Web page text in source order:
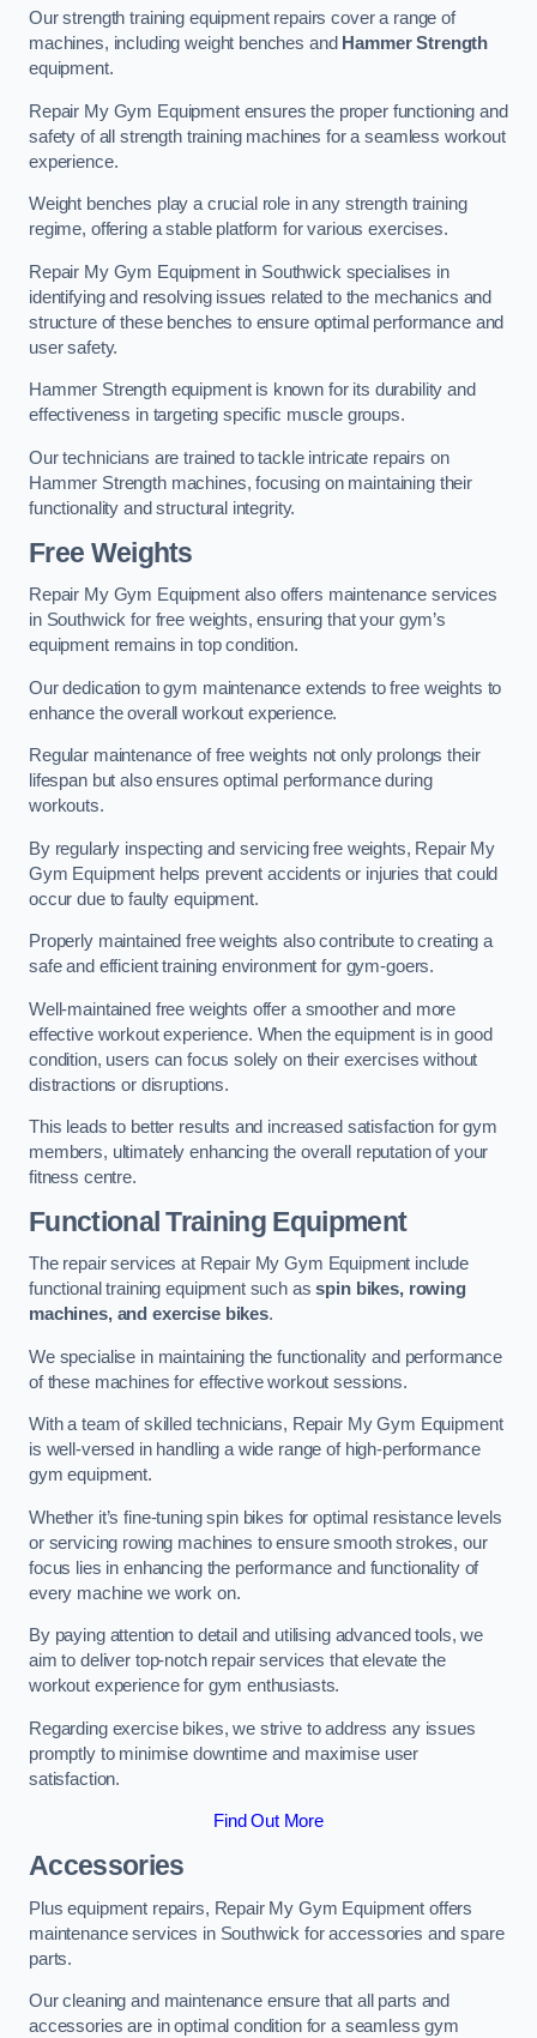
Our strength training equipment repairs cover a range of
machines, including weight benches and Hammer Strength
equipment.
Repair My Gym Equipment ensures the proper functioning and
safety of all strength training machines for a seamless workout
experience.
Weight benches play a crucial role in any strength training
regime, offering a stable platform for various exercises.
Repair My Gym Equipment in Southwick specialises in
identifying and resolving issues related to the mechanics and
structure of these benches to ensure optimal performance and
user safety.
Hammer Strength equipment is known for its durability and
effectiveness in targeting specific muscle groups.
Our technicians are trained to tackle intricate repairs on
Hammer Strength machines, focusing on maintaining their
functionality and structural integrity.
Free Weights
Repair My Gym Equipment also offers maintenance services
in Southwick for free weights, ensuring that your gym’s
equipment remains in top condition.
Our dedication to gym maintenance extends to free weights to
enhance the overall workout experience.
Regular maintenance of free weights not only prolongs their
lifespan but also ensures optimal performance during
workouts.
By regularly inspecting and servicing free weights, Repair My
Gym Equipment helps prevent accidents or injuries that could
occur due to faulty equipment.
Properly maintained free weights also contribute to creating a
safe and efficient training environment for gym-goers.
Well-maintained free weights offer a smoother and more
effective workout experience. When the equipment is in good
condition, users can focus solely on their exercises without
distractions or disruptions.
This leads to better results and increased satisfaction for gym
members, ultimately enhancing the overall reputation of your
fitness centre.
Functional Training Equipment
The repair services at Repair My Gym Equipment include
functional training equipment such asspin bikes, rowing
machines, and exercise bikes.
We specialise in maintaining the functionality and performance
of these machines for effective workout sessions.
With a team of skilled technicians, Repair My Gym Equipment
is well-versed in handling a wide range of high-performance
gym equipment.
Whether it’s fine-tuning spin bikes for optimal resistance levels
or servicing rowing machines to ensure smooth strokes, our
focus lies in enhancing the performance and functionality of
every machine we work on.
By paying attention to detail and utilising advanced tools, we
aim to deliver top-notch repair services that elevate the
workout experience for gym enthusiasts.
Regarding exercise bikes, we strive to address any issues
promptly to minimise downtime and maximise user
satisfaction.
Find Out More
Accessories
Plus equipment repairs, Repair My Gym Equipment offers
maintenance services in Southwick for accessories and spare
parts.
Our cleaning and maintenance ensure that all parts and
accessories are in optimal condition for a seamless gym